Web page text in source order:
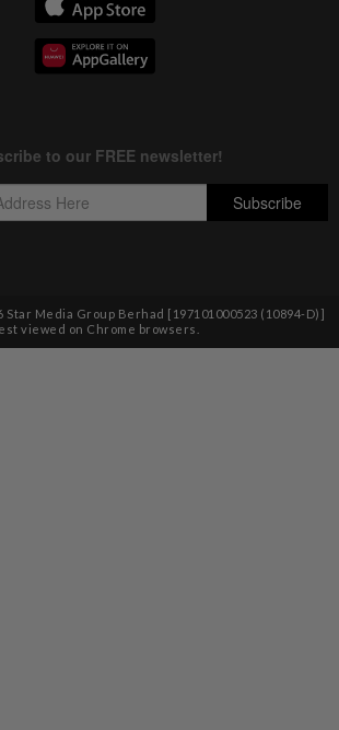
Star Media Group Berhad [197101000523 (10894-D)]
viewed on Chrome browsers.